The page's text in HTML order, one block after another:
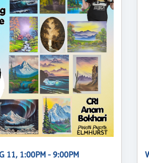
11, 1:00PM - 9:00PM